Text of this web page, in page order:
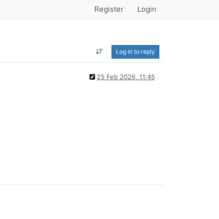
Register Login
Log in to reply
25 Feb 2026, 11:45